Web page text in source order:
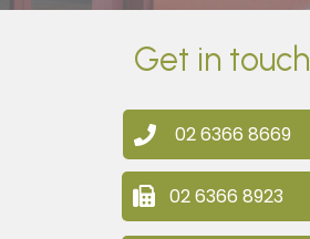
Get in touch
02 6366 8923
02 6366 8669